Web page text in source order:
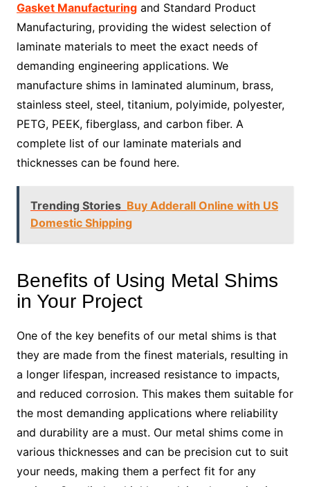
Gasket Manufacturingand Standard Product
Manufacturing, providing the widest selection of
laminate materials to meet the exact needs of
demanding engineering applications. We
manufacture shims in laminated aluminum, brass,
stainless steel, steel, titanium, polyimide, polyester,
PETG, PEEK, fiberglass, and carbon fiber. A
complete list of our laminate materials and
thicknesses can be found here.
Trending Stories Buy Adderall Online with US
Domestic Shipping
Benefits of Using Metal Shims
in Your Project
One of the key benefits of our metal shims is that
they are made from the finest materials, resulting in
a longer lifespan, increased resistance to impacts,
and reduced corrosion. This makes them suitable for
the most demanding applications where reliability
and durability are a must. Our metal shims come in
various thicknesses and can be precision cut to suit
your needs, making them a perfect fit for any